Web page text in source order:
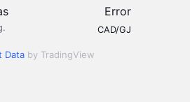
Error
CAD/GJ
Data by TradingView